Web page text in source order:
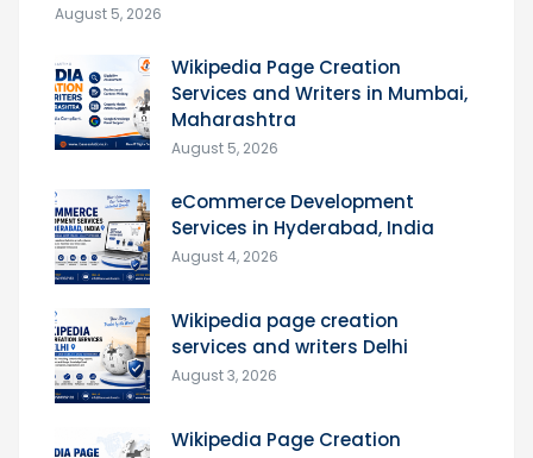
August 5, 2026
Wikipedia Page Creation
Services and Writers in Mumbai,
Maharashtra
August 5, 2026
eCommerce Development
Services in Hyderabad, India
August 4, 2026
Wikipedia page creation
services and writers Delhi
August 3, 2026
Wikipedia Page Creation